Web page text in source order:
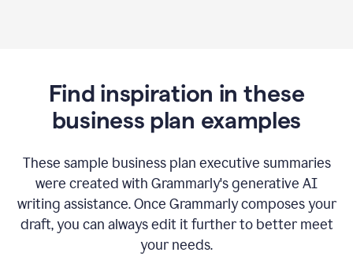
Find inspiration in these
business plan examples
These sample business plan executive summaries
were created with Grammarly's generative AI
writing assistance. Once Grammarly composes your
draft, you can always edit it further to better meet
your needs.